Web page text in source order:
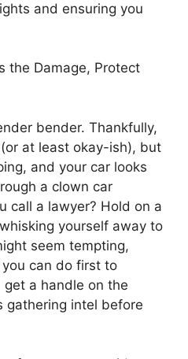
and ensuring you
the Damage, Protect
bender. Thankfully,
at least okay-ish), but
and your car looks
a clown car
call a lawyer? Hold on a
yourself away to
seem tempting,
can do first to
a handle on the
gathering intel before